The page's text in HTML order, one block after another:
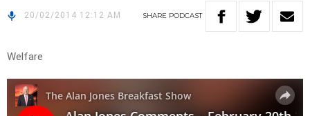
20/02/2014 12:12 AM SHARE PODCAST
Welfare